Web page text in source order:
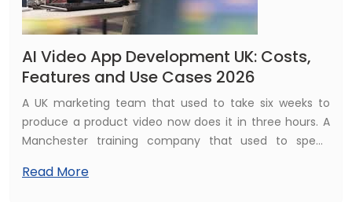
AI Video App Development UK: Costs,
Features and Use Cases 2026
A UK marketing team that used to take six weeks to
produce a product video now does it in three hours. A
Manchester training company that used to spend
same content for under £200. A London eCommerce
Read More